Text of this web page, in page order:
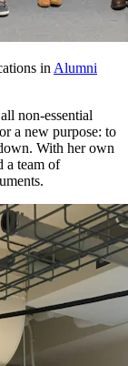
in Alumni
non-essential
a new purpose: to
With her own
a team of